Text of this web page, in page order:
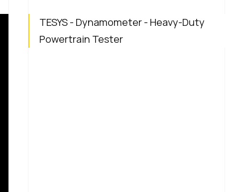
TESYS - Dynamometer - Heavy-Duty
Powertrain Tester